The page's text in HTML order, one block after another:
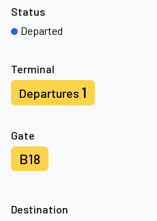
Terminal
Departures 1
Gate
B18
Status
Departed
Destination